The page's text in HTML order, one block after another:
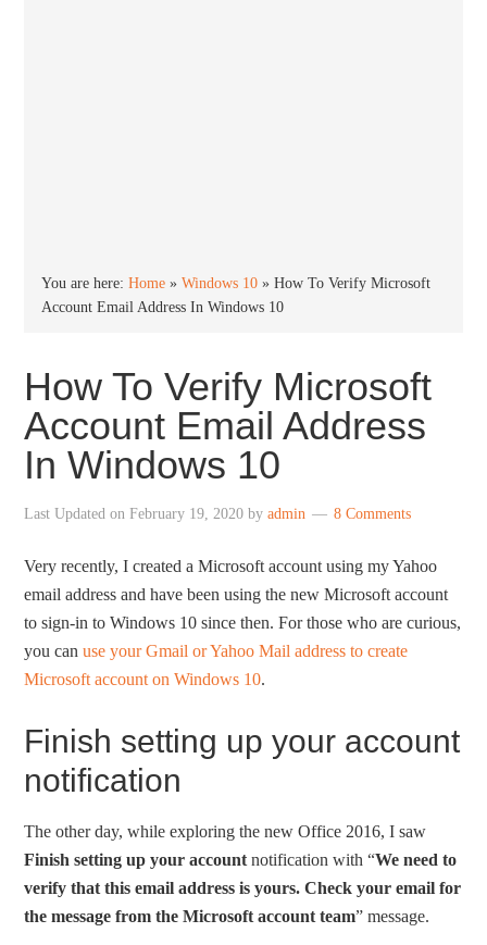
You are here:Home »Windows 10 »How To Verify Microsoft
Account Email Address In Windows 10
How To Verify Microsoft
Account Email Address
In Windows 10
Last Updated onFebruary 19, 2020 byadmin 8 Comments
Very recently, I created a Microsoft account using my Yahoo
email address and have been using the new Microsoft account
to sign-in to Windows 10 since then. For those who are curious,
you canuse your Gmail or Yahoo Mail address to create
Microsoft account on Windows 10.
Finish setting up your account
notification
The other day, while exploring the new Office 2016, I saw
Finish setting up your account notification with “We need to
verify that this email address is yours. Check your email for
the message from the Microsoft account team” message.